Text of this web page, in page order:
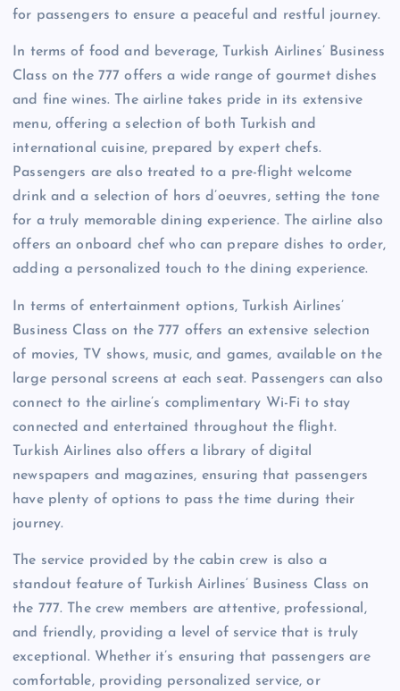
for passengers to ensure a peaceful and restful journey.
In terms of food and beverage, Turkish Airlines’ Business
Class on the 777 offers a wide range of gourmet dishes
and fine wines. The airline takes pride in its extensive
menu, offering a selection of both Turkish and
international cuisine, prepared by expert chefs.
Passengers are also treated to a pre-flight welcome
drink and a selection of hors d’oeuvres, setting the tone
for a truly memorable dining experience. The airline also
offers an onboard chef who can prepare dishes to order,
adding a personalized touch to the dining experience.
In terms of entertainment options, Turkish Airlines’
Business Class on the 777 offers an extensive selection
of movies, TV shows, music, and games, available on the
large personal screens at each seat. Passengers can also
connect to the airline’s complimentary Wi-Fi to stay
connected and entertained throughout the flight.
Turkish Airlines also offers a library of digital
newspapers and magazines, ensuring that passengers
have plenty of options to pass the time during their
journey.
The service provided by the cabin crew is also a
standout feature of Turkish Airlines’ Business Class on
the 777. The crew members are attentive, professional,
and friendly, providing a level of service that is truly
exceptional. Whether it’s ensuring that passengers are
comfortable, providing personalized service, or